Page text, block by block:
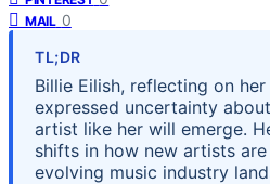
MAIL 0
TL;DR
Billie Eilish, reflecting on
expressed uncertainty
artist like her will emerge.
shifts in how new artists
evolving music industry